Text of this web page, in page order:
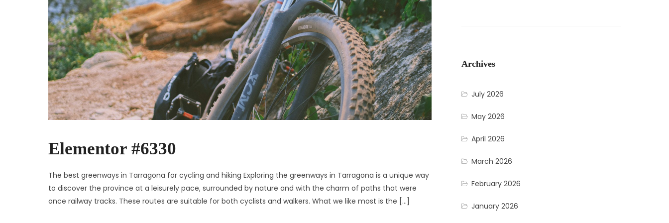
Elementor #6330
The best greenways in Tarragona for cycling and hiking Exploring the greenways in Tarragona is a unique way
to discover the province at a leisurely pace, surrounded by nature and with the charm of paths that were
once railway tracks. These routes are suitable for both cyclists and walkers. What we like most is the […]
Archives
July 2026
May 2026
April 2026
March 2026
February 2026
January 2026